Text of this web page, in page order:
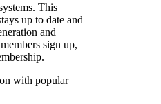
This
up to date and
and
sign up,
with popular